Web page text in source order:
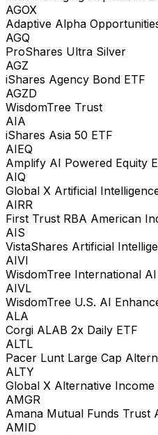
AGOX
Adaptive Alpha
AGQ
ProShares Ultra Silver
AGZ
iShares Agency Bond ETF
AGZD
WisdomTree Trust
AIA
iShares Asia 50 ETF
AIEQ
Amplify AI Powered Equity
AIQ
Global X Artificial
AIRR
First Trust RBA American
AIS
VistaShares Artificial
AIVI
WisdomTree International
AIVL
WisdomTree U.S. AI
ALA
Corgi ALAB 2x Daily ETF
ALTL
Pacer Lunt Large Cap
ALTY
Global X Alternative Income
AMGR
Amana Mutual Funds Trust
AMID